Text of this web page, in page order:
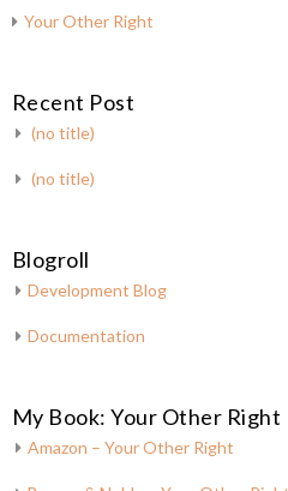
Your Other Right
Recent Post
(no title)
(no title)
Blogroll
Development Blog
Documentation
My Book: Your Other Right
Amazon – Your Other Right